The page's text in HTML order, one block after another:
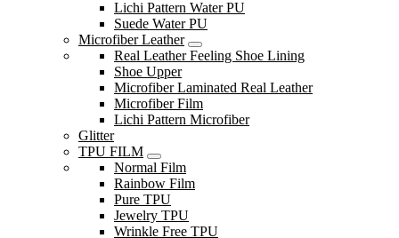
Lichi Pattern Water PU
Suede Water PU
Microfiber Leather
Real Leather Feeling Shoe Lining
Shoe Upper
Microfiber Laminated Real Leather
Microfiber Film
Lichi Pattern Microfiber
Glitter
TPU FILM
Normal Film
Rainbow Film
Pure TPU
Jewelry TPU
Wrinkle Free TPU